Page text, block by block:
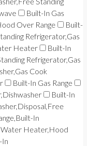
Built-In Gas
Over Range
Built-
Refrigerator,Gas
Heater
Built-In
Refrigerator,Gas
Cook
Built-In Gas Range
Built-In
In
Water Heater,Hood
In